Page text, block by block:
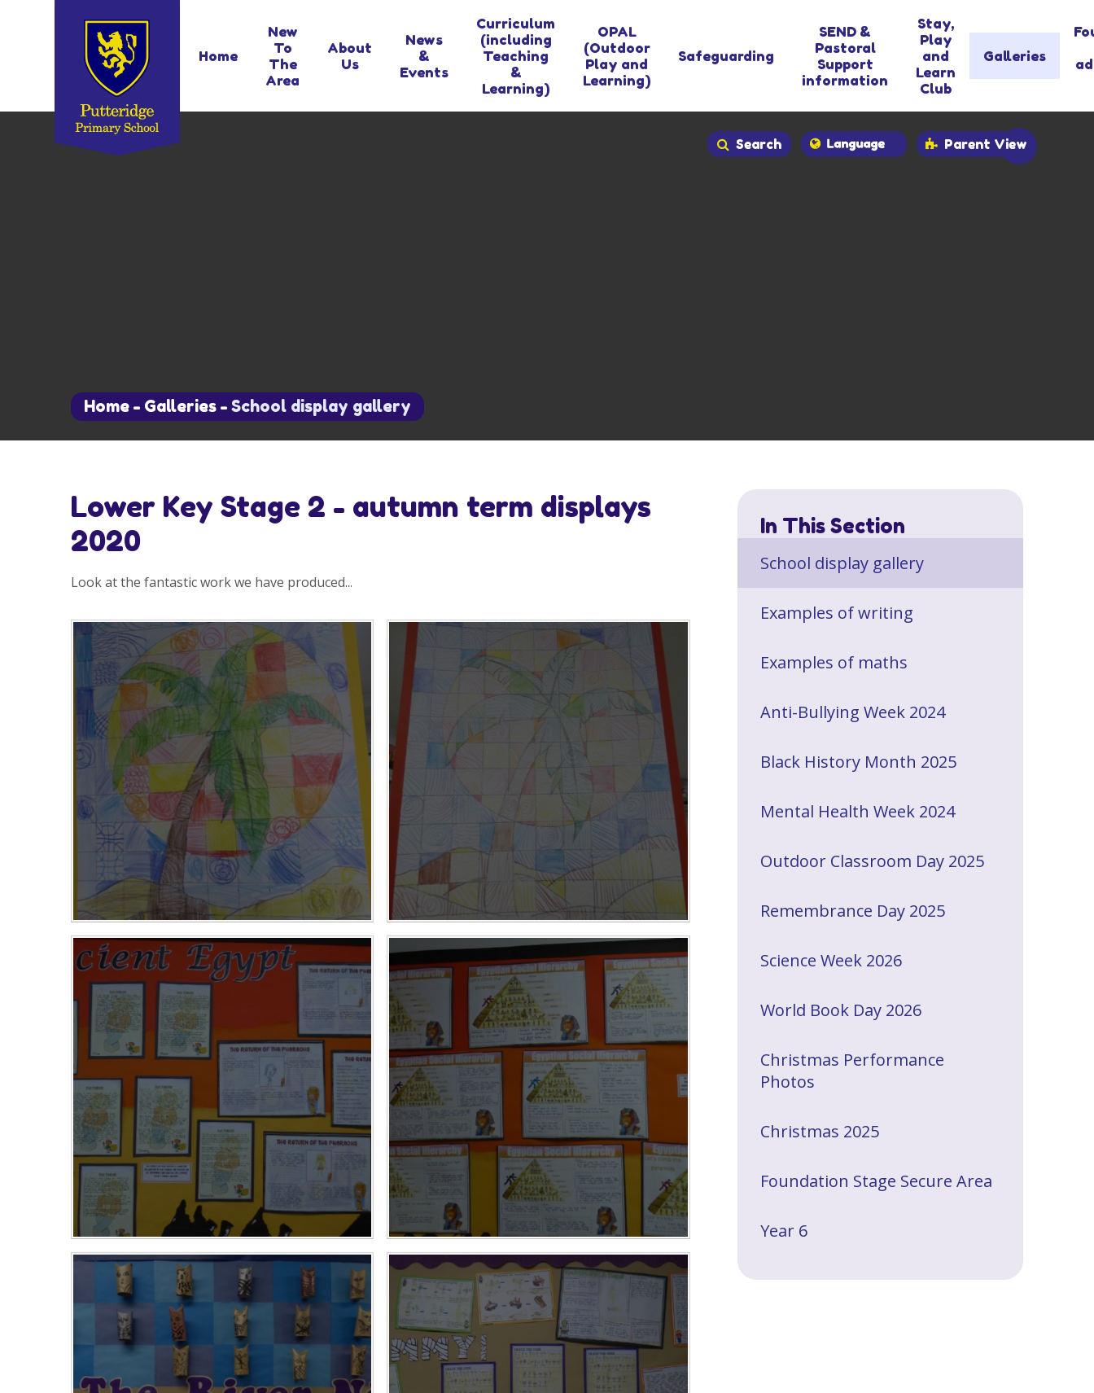
Home
New
To
The
Area
About
Us
News
&
Events
Curriculum
(including
Teaching
&
Learning)
OPAL
(Outdoor
Play and
Learning)
Safeguarding
SEND &
Pastoral
Support
information
Stay,
Play
and
Learn
Club
Galleries
Search Parent View
Home - Galleries - School display gallery
Lower Key Stage 2 - autumn term displays
2020
Look at the fantastic work we have produced...
In This Section
School display gallery
Examples of writing
Examples of maths
Anti-Bullying Week 2024
Black History Month 2025
Mental Health Week 2024
Outdoor Classroom Day 2025
Remembrance Day 2025
Science Week 2026
World Book Day 2026
Christmas Performance
Photos
Christmas 2025
Foundation Stage Secure Area
Year 6